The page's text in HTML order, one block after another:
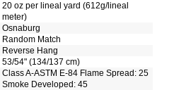
20 oz per lineal yard (612g/lineal
meter)
Osnaburg
Random Match
Reverse Hang
53/54" (134/137 cm)
Class A-ASTM E-84 Flame Spread: 25
Smoke Developed: 45